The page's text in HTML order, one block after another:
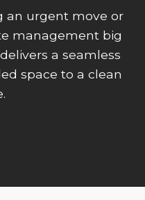
an urgent move or
management big
a seamless
space to a clean